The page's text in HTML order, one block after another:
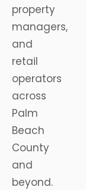
property
managers,
and
retail
operators
across
Palm
Beach
County
and
beyond.